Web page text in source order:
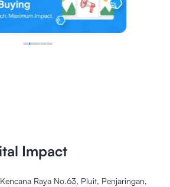
Impact
Raya No.63, Pluit, Penjaringan,